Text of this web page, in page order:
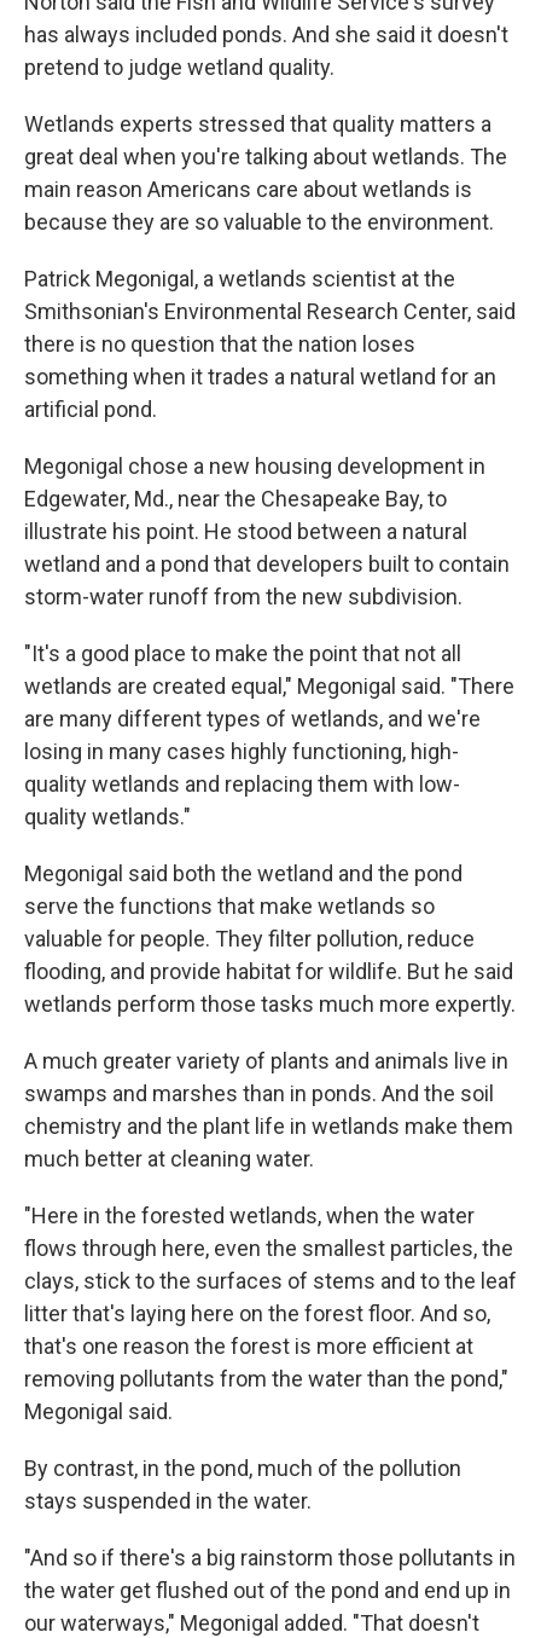
has always included ponds. And she said it doesn't
pretend to judge wetland quality.
Wetlands experts stressed that quality matters a
great deal when you're talking about wetlands. The
main reason Americans care about wetlands is
because they are so valuable to the environment.
Patrick Megonigal, a wetlands scientist at the
Smithsonian's Environmental Research Center, said
there is no question that the nation loses
something when it trades a natural wetland for an
artificial pond.
Megonigal chose a new housing development in
Edgewater, Md., near the Chesapeake Bay, to
illustrate his point. He stood between a natural
wetland and a pond that developers built to contain
storm-water runoff from the new subdivision.
"It's a good place to make the point that not all
wetlands are created equal," Megonigal said. "There
are many different types of wetlands, and we're
losing in many cases highly functioning, high-
quality wetlands and replacing them with low-
quality wetlands."
Megonigal said both the wetland and the pond
serve the functions that make wetlands so
valuable for people. They filter pollution, reduce
flooding, and provide habitat for wildlife. But he said
wetlands perform those tasks much more expertly.
A much greater variety of plants and animals live in
swamps and marshes than in ponds. And the soil
chemistry and the plant life in wetlands make them
much better at cleaning water.
"Here in the forested wetlands, when the water
flows through here, even the smallest particles, the
clays, stick to the surfaces of stems and to the leaf
litter that's laying here on the forest floor. And so,
that's one reason the forest is more efficient at
removing pollutants from the water than the pond,"
Megonigal said.
By contrast, in the pond, much of the pollution
stays suspended in the water.
"And so if there's a big rainstorm those pollutants in
the water get flushed out of the pond and end up in
our waterways," Megonigal added. "That doesn't